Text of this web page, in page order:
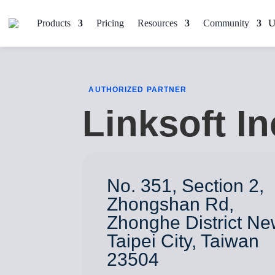
Products Pricing Resources Community
AUTHORIZED PARTNER
Linksoft
No. 351, Section 2,
Zhongshan Rd,
Zhonghe District
Taipei City, Taiwan
23504